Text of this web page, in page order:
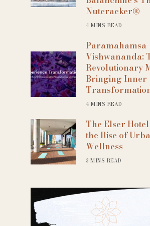
Nutcracker®
4 MINS READ
Paramahamsa
Vishwananda:
Revolutionary
Bringing Inner
4 MINS READ
The Elser
the Rise of
Wellness
3 MINS READ